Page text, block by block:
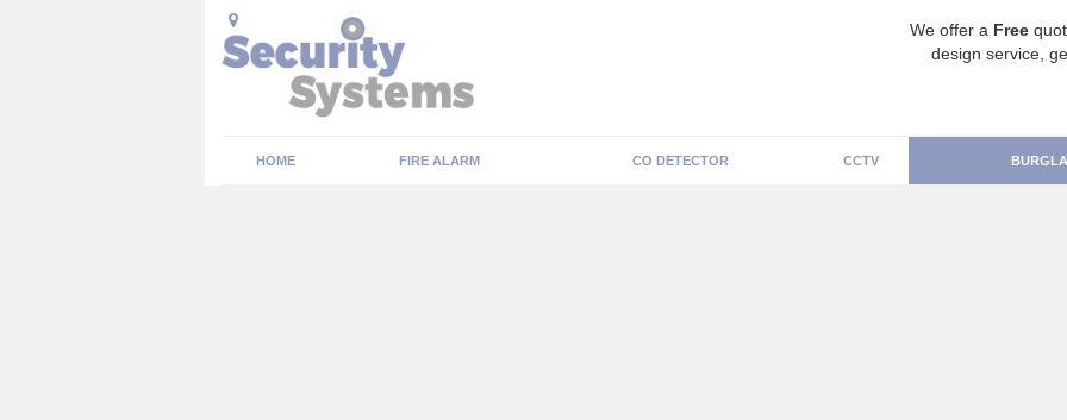
We offer a Free
design service,
HOME FIRE ALARM CO DETECTOR CCTV